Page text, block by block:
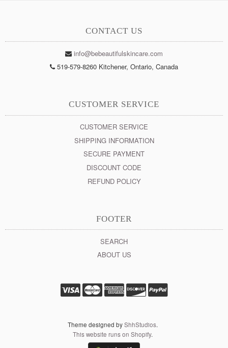
CONTACT US
info@bebeautifulskincare.com
519-579-8260 Kitchener, Ontario, Canada
CUSTOMER SERVICE
CUSTOMER SERVICE
SHIPPING INFORMATION
SECURE PAYMENT
DISCOUNT CODE
REFUND POLICY
FOOTER
SEARCH
ABOUT US
Theme designed byShhStudios.
This website runs on Shopify.